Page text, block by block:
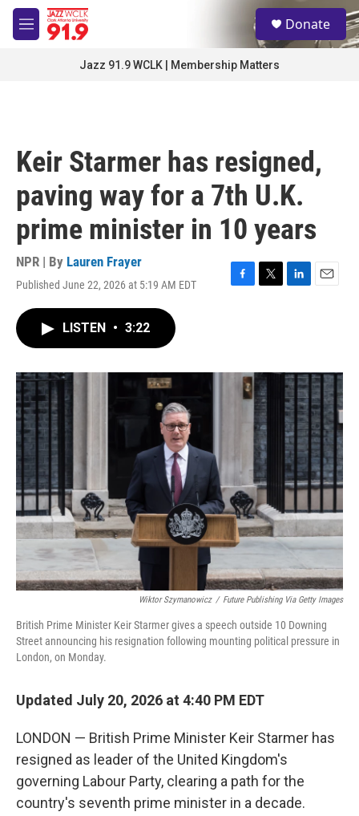
Skip to main content
M
e
S
e
a
Donate
Jazz 91.9 WCLK | Membership Matters
Keir Starmer has resigned,
paving way for a 7th U.K.
prime minister in 10 years
NPR | By Lauren Frayer
Published June 22, 2026 at 5:19 AM EDT
F
o
T
r
L
I
n
E
LISTEN • 3:22
Wiktor Szymanowicz / Future Publishing Via Getty Images
British Prime Minister Keir Starmer gives a speech outside 10 Downing
Street announcing his resignation following mounting political pressure in
London, on Monday.
Updated July 20, 2026 at 4:40 PM EDT
LONDON — British Prime Minister Keir Starmer has
resigned as leader of the United Kingdom's
governing Labour Party, clearing a path for the
country's seventh prime minister in a decade.